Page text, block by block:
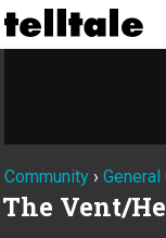
Community › General
The Vent/